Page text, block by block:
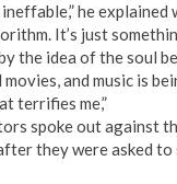
he
It’s just
the idea of the soul
and music is
terrifies me,”
spoke out against
they were asked